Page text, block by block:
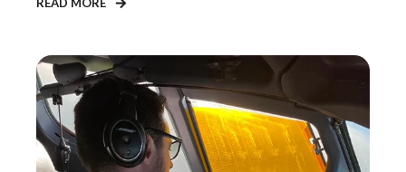
READ MORE